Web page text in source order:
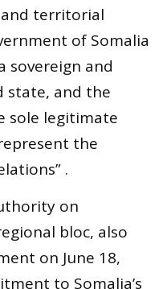
territorial
of Somalia
sovereign and
state, and the
sole legitimate
the
.
on
bloc, also
on June 18,
to Somalia’s